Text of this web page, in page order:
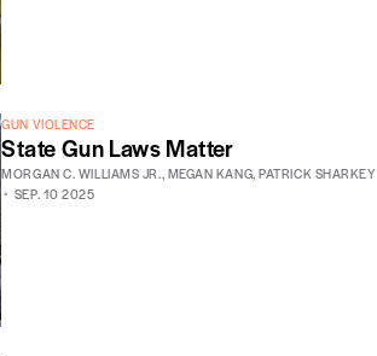
GUN VIOLENCE
State Gun Laws Matter
MORGAN C. WILLIAMS JR., MEGAN KANG,PATRICK SHARKEY
SEP. 10 2025